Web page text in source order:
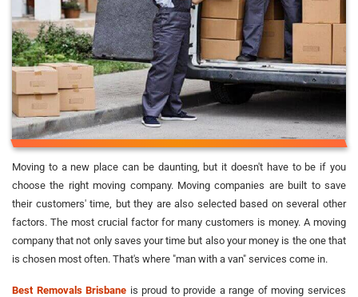
Moving to a new place can be daunting, but it doesn't have to be if you
choose the right moving company. Moving companies are built to save
their customers' time, but they are also selected based on several other
factors. The most crucial factor for many customers is money. A moving
company that not only saves your time but also your money is the one that
is chosen most often. That's where "man with a van" services come in.
Best Removals Brisbane is proud to provide a range of moving services